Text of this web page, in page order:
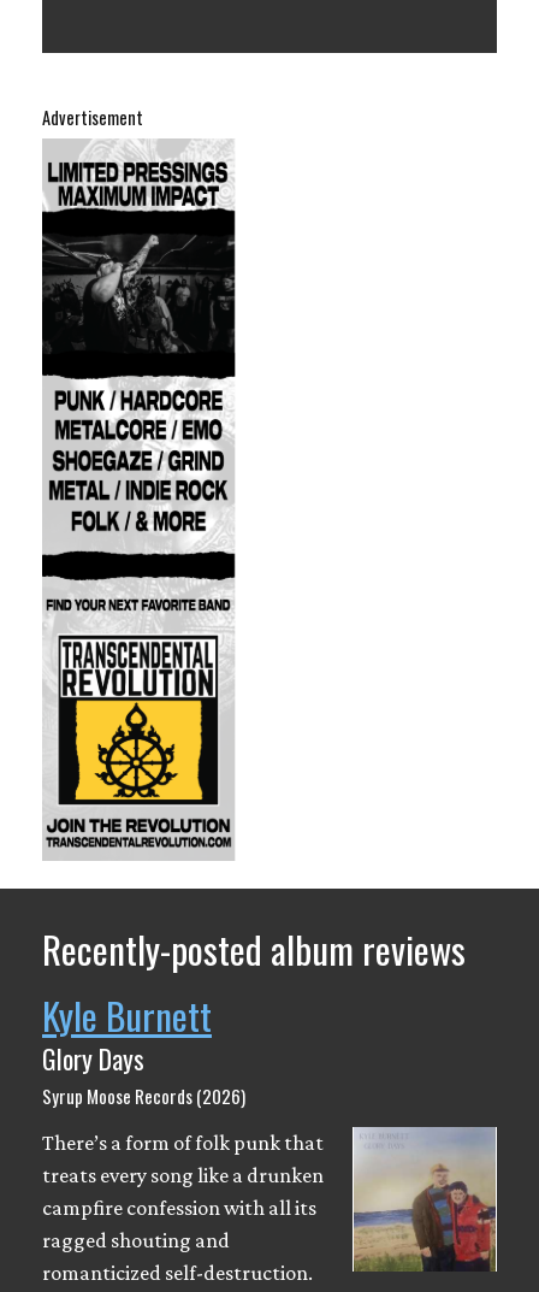
Advertisement
Recently-posted album reviews
Kyle Burnett
Glory Days
Syrup Moose Records (2026)
There’s a form of folk punk that
treats every song like a drunken
campfire confession with all its
ragged shouting and
romanticized self-destruction.